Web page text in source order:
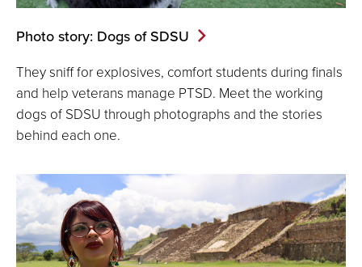
Photo story: Dogs of SDSU
They sniff for explosives, comfort students during finals
and help veterans manage PTSD. Meet the working
dogs of SDSU through photographs and the stories
behind each one.